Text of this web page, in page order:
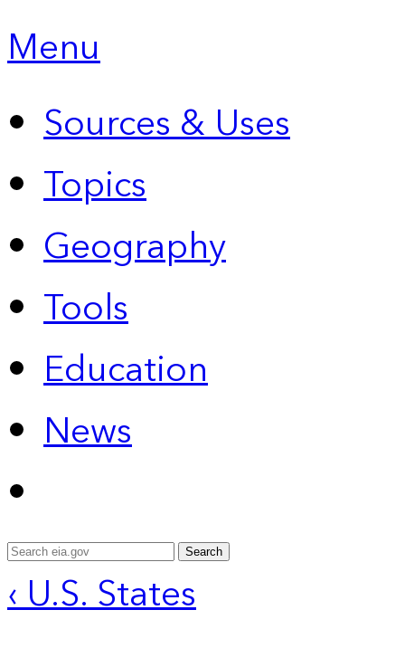
Menu
Sources & Uses
Topics
Geography
Tools
Education
News
Search
‹ U.S. States